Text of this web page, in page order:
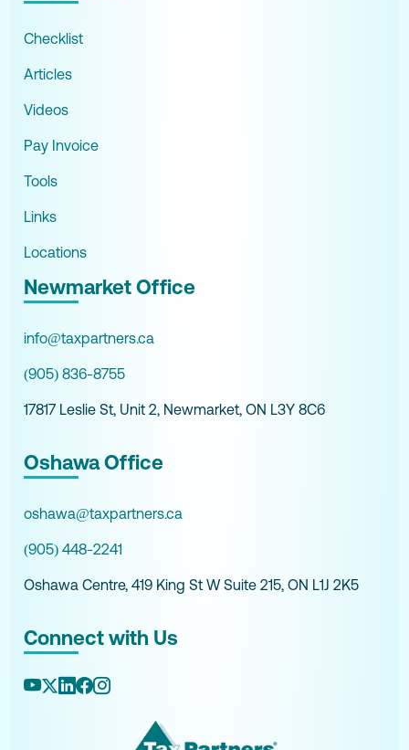
Checklist
Articles
Videos
Pay Invoice
Tools
Links
Locations
Newmarket Office
info@taxpartners.ca
(905) 836-8755
17817 Leslie St, Unit 2, Newmarket, ON L3Y 8C6
Oshawa Office
oshawa@taxpartners.ca
(905) 448-2241
Oshawa Centre, 419 King St W Suite 215, ON L1J 2K5
Connect with Us